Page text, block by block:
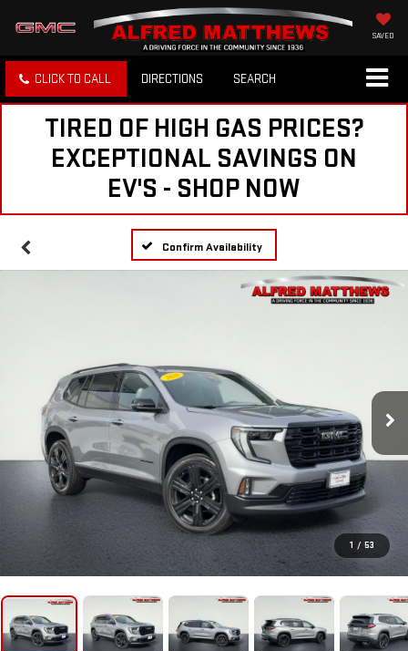
SAVED
CLICK TO CALL DIRECTIONS SEARCH
TIRED OF HIGH GAS PRICES?
EXCEPTIONAL SAVINGS ON
EV'S - SHOP NOW
Confirm Availability
1 / 53